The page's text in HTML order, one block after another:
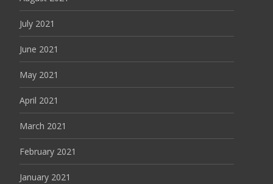
July 2021
June 2021
May 2021
April 2021
March 2021
February 2021
January 2021